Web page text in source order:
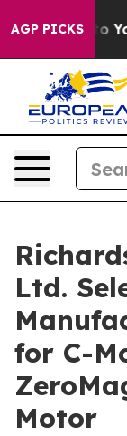
AGP PICKS
to Youth
Ltd.
for C-
Motor